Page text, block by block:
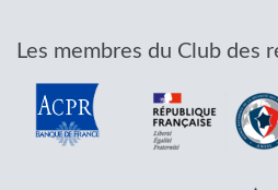
Les membres du Club des